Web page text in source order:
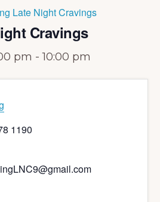
Late Night Cravings
Cravings
pm -10:00 pm
1190